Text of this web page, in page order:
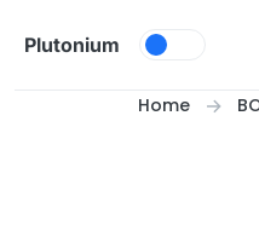
Plutonium
Home